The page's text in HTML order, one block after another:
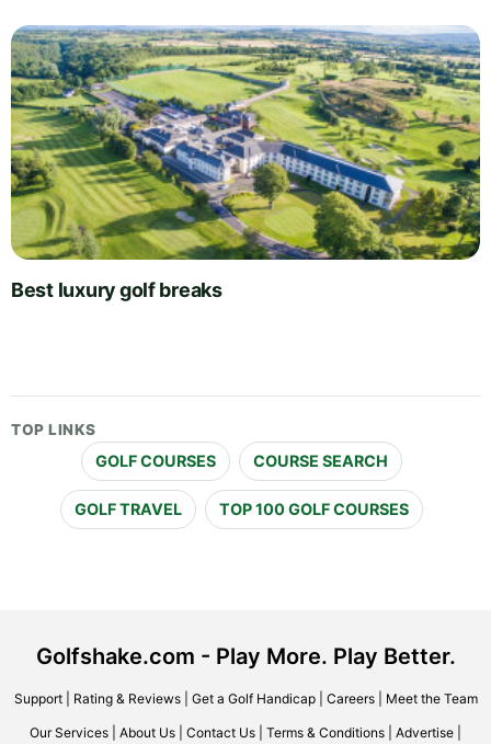
Best luxury golf breaks
TOP LINKS
GOLF COURSES COURSE SEARCH
GOLF TRAVEL TOP 100 GOLF COURSES
Golfshake.com - Play More. Play Better.
Support| Rating & Reviews| Get a Golf Handicap| Careers| Meet the Team
Our Services About Us Contact Us Terms & Conditions Advertise